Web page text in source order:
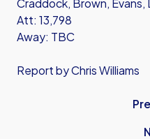
Craddock, Brown, Evans,
Att: 13,798
Away: TBC
Report by Chris Williams